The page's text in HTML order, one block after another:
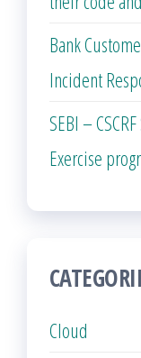
Bank
Incident
SEBI –
Exercise
Cloud